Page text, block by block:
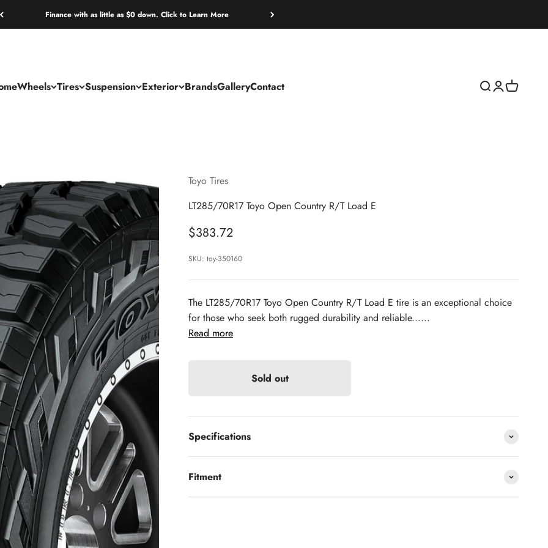
Finance with as little as $0 down. Click to Learn More
Wheels Tires Suspension Exterior BrandsGalleryContact Open search
OpenOpen cart
Toyo Tires
LT285/70R17 Toyo Open Country R/T Load E
Sale price
$383.72
SKU: toy-350160
The LT285/70R17 Toyo Open Country R/T Load E tire is an exceptional choice
for those who seek both rugged durability and reliable......
Read more
Sold out
Specifications
Fitment